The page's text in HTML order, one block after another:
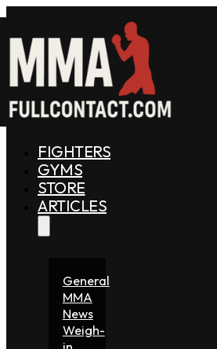
FIGHTERS
GYMS
STORE
ARTICLES
General
MMA
News
Weigh-